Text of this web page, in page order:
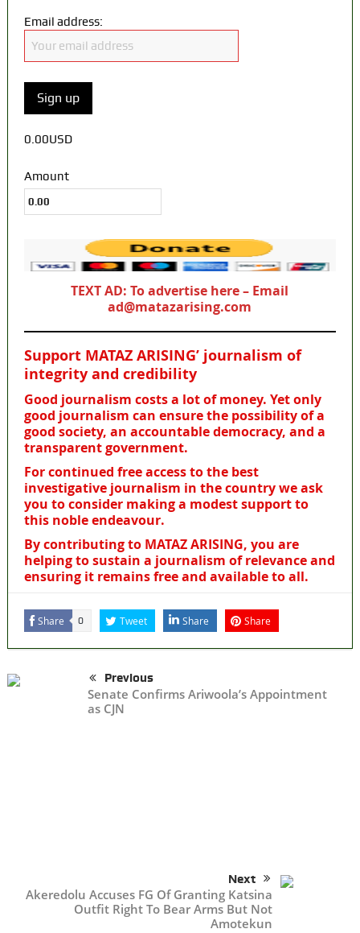
Email address:
0.00USD
Amount
TEXT AD: To advertise here – Email
ad@matazarising.com
Support MATAZ ARISING’ journalism of
integrity and credibility
Good journalism costs a lot of money. Yet only
good journalism can ensure the possibility of a
good society, an accountable democracy, and a
transparent government.
For continued free access to the best
investigative journalism in the country we ask
you to consider making a modest support to
this noble endeavour.
By contributing to MATAZ ARISING, you are
helping to sustain a journalism of relevance and
ensuring it remains free and available to all.
Share 0 Tweet Share Share
Previous
Senate Confirms Ariwoola’s Appointment
as CJN
Next
Akeredolu Accuses FG Of Granting Katsina
Outfit Right To Bear Arms But Not
Amotekun